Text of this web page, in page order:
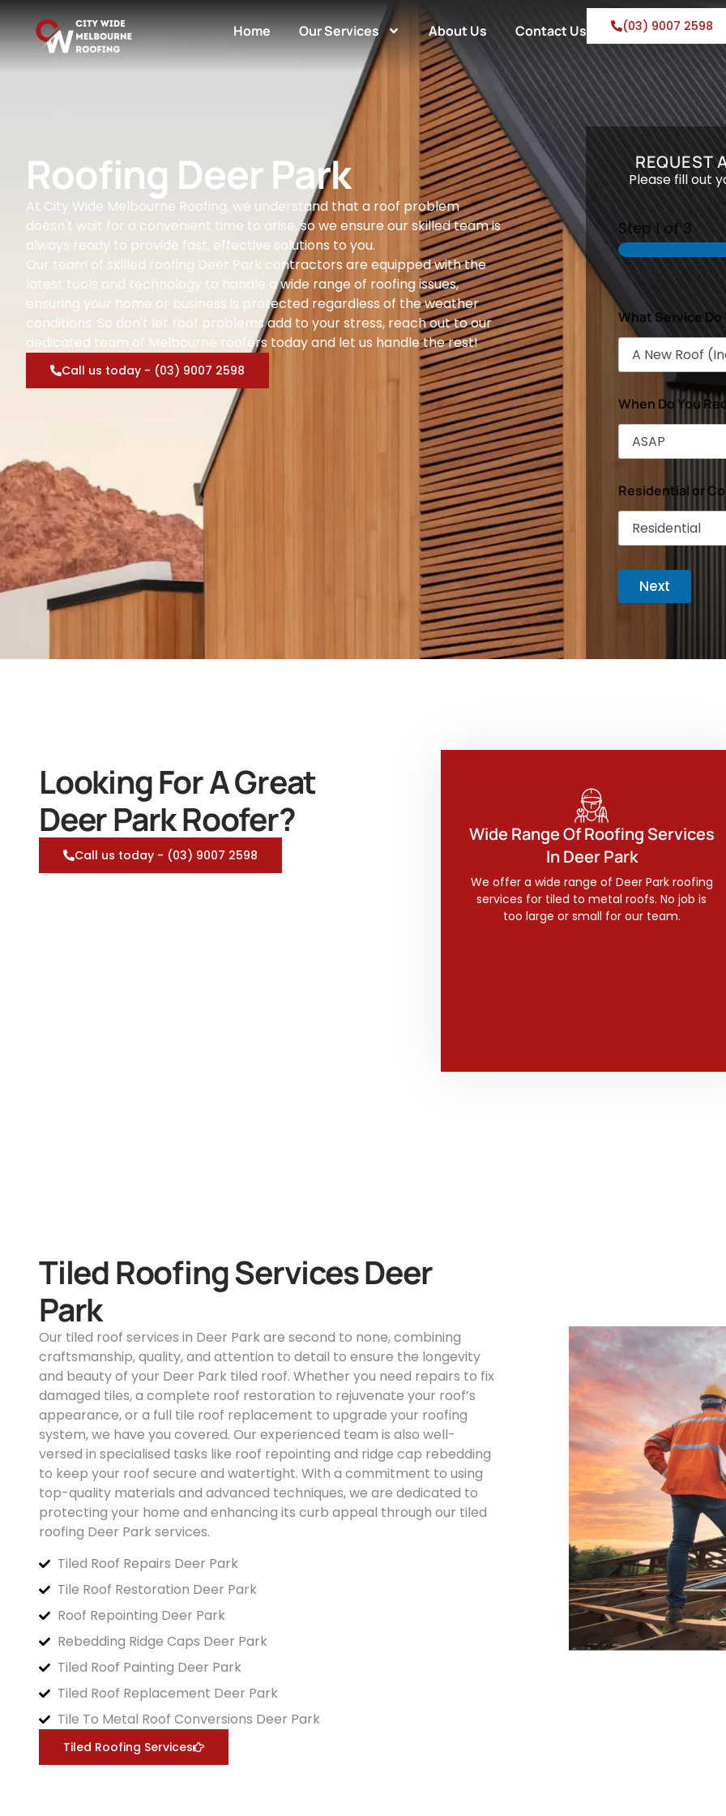
Home Our Services About Us Contact Us (03) 9007 2598
Roofing Deer Park
At City Wide Melbourne Roofing, we understand that a roof problem
doesn't wait for a convenient time to arise, so we ensure our skilled team is
always ready to provide fast, effective solutions to you.
Our team of skilled roofing Deer Park contractors are equipped with the
latest tools and technology to handle a wide range of roofing issues,
ensuring your home or business is protected regardless of the weather
conditions. So don't let roof problems add to your stress, reach out to our
dedicated team of Melbourne roofers today and let us handle the rest!
Call us today - (03) 9007 2598
REQUEST
Please fill out
Step1 of 3
What Service
When Do You
Residential or
Next
Looking For A Great
Deer Park Roofer?
Call us today - (03) 9007 2598
Wide Range Of Roofing Services
In Deer Park
We offer a wide range of Deer Park roofing
services for tiled to metal roofs. No job is
too large or small for our team.
Tiled Roofing Services Deer
Park
Our tiled roof services in Deer Park are second to none, combining
craftsmanship, quality, and attention to detail to ensure the longevity
and beauty of your Deer Park tiled roof. Whether you need repairs to fix
damaged tiles, a complete roof restoration to rejuvenate your roof’s
appearance, or a full tile roof replacement to upgrade your roofing
system, we have you covered. Our experienced team is also well-
versed in specialised tasks like roof repointing and ridge cap rebedding
to keep your roof secure and watertight. With a commitment to using
top-quality materials and advanced techniques, we are dedicated to
protecting your home and enhancing its curb appeal through our tiled
roofing Deer Park services.
Tiled Roof Repairs Deer Park
Tile Roof Restoration Deer Park
Roof Repointing Deer Park
Rebedding Ridge Caps Deer Park
Tiled Roof Painting Deer Park
Tiled Roof Replacement Deer Park
Tile To Metal Roof Conversions Deer Park
Tiled Roofing Services